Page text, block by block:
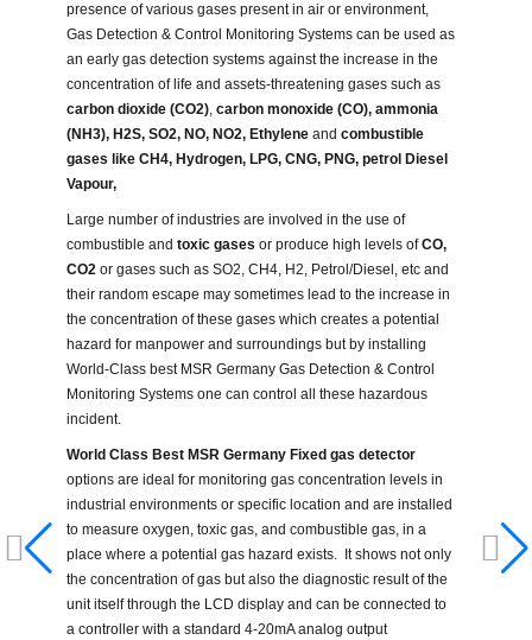
presence of various gases present in air or environment,
Gas Detection & Control Monitoring Systems can be used as
an early gas detection systems against the increase in the
concentration of life and assets-threatening gases such as
carbon dioxide (CO2), carbon monoxide (CO), ammonia
(NH3), H2S, SO2, NO, NO2, Ethylene and combustible
gases like CH4, Hydrogen, LPG, CNG, PNG, petrol Diesel
Vapour,
Large number of industries are involved in the use of
combustible and toxic gases or produce high levels ofCO,
CO2or gases such as SO2, CH4, H2, Petrol/Diesel, etc and
their random escape may sometimes lead to the increase in
the concentration of these gases which creates a potential
hazard for manpower and surroundings but by installing
World-Class best MSR Germany Gas Detection & Control
Monitoring Systems one can control all these hazardous
incident.
World Class Best MSR Germany Fixed gas detector
options are ideal for monitoring gas concentration levels in
industrial environments or specific location and are installed
to measure oxygen, toxic gas, and combustible gas, in a
place where a potential gas hazard exists. It shows not only
the concentration of gas but also the diagnostic result of the
unit itself through the LCD display and can be connected to
a controller with a standard 4-20mA analog output